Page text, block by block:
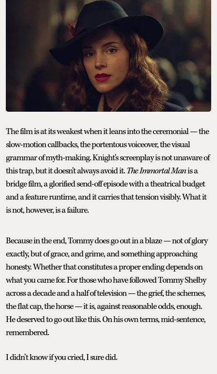
The film is at its weakest when it leans into the ceremonial — the
slow-motion callbacks, the portentous voiceover, the visual
grammar of myth-making. Knight's screenplay is not unaware of
this trap, but it doesn't always avoid it.The Immortal Manis a
bridge film, a glorified send-off episode with a theatrical budget
and a feature runtime, and it carries that tension visibly. What it
is not, however, is a failure.
Because in the end, Tommy does go out in a blaze — not of glory
exactly, but of grace, and grime, and something approaching
honesty. Whether that constitutes a proper ending depends on
what you came for. For those who have followed Tommy Shelby
across a decade and a half of television — the grief, the schemes,
the flat cap, the horse — it is, against reasonable odds, enough.
He deserved to go out like this. On his own terms, mid-sentence,
remembered.
I didn’t know if you cried, I sure did.